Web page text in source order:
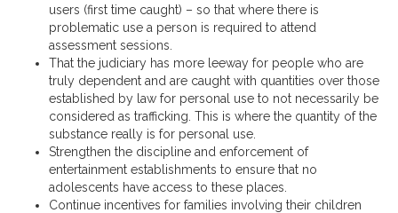
users (first time caught) – so that where there is
problematic use a person is required to attend
assessment sessions.
That the judiciary has more leeway for people who are
truly dependent and are caught with quantities over those
established by law for personal use to not necessarily be
considered as trafficking. This is where the quantity of the
substance really is for personal use.
Strengthen the discipline and enforcement of
entertainment establishments to ensure that no
adolescents have access to these places.
Continue incentives for families involving their children